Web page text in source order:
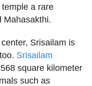
a rare
Mahasakthi.
Srisailam is
Srisailam
square kilometer
such as